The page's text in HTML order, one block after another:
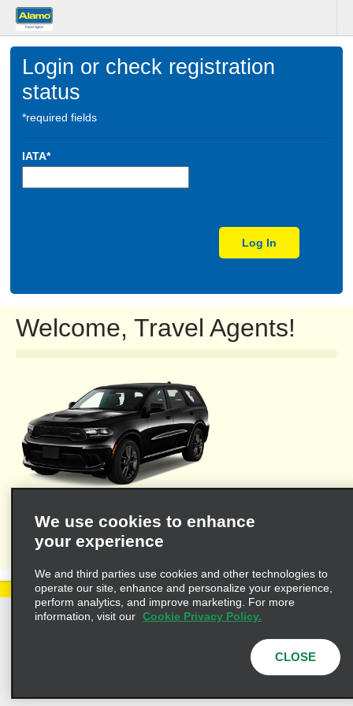
Login or check registration
status
*required fields
IATA*
Log In
Welcome, Travel Agents!
Welcome to Alamo's travel agent dedicated web site where you'll
find the resources necessary to provide you and your clients
with valuable information for leisure or business travel.
Customers with Disabilities
We use cookies to enhance
your experience
We and third parties use cookies and other technologies to
operate our site, enhance and personalize your experience,
perform analytics, and improve marketing. For more
information, visit our Cookie Privacy Policy.
CLOSE